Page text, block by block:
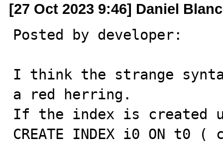
[27 Oct 2023 9:46] Daniel
Posted by developer:
I think the strange
a red herring.
If the index is created
CREATE INDEX i0 ON t0